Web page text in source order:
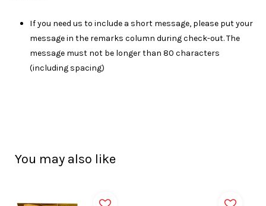
If you need us to include a short message, please put your
message in the remarks column during check-out. The
message must not be longer than 80 characters
(including spacing)
You may also like